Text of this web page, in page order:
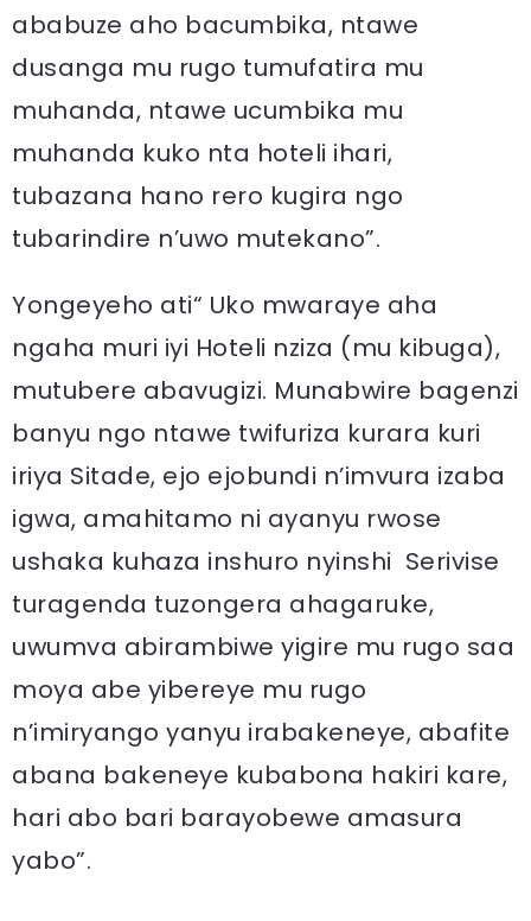
ababuze aho bacumbika, ntawe
dusanga mu rugo tumufatira mu
muhanda, ntawe ucumbika mu
muhanda kuko nta hoteli ihari,
tubazana hano rero kugira ngo
tubarindire n’uwo mutekano”.
Yongeyeho ati“ Uko mwaraye aha
ngaha muri iyi Hoteli nziza (mu kibuga),
mutubere abavugizi. Munabwire bagenzi
banyu ngo ntawe twifuriza kurara kuri
iriya Sitade, ejo ejobundi n’imvura izaba
igwa, amahitamo ni ayanyu rwose
ushaka kuhaza inshuro nyinshi Serivise
turagenda tuzongera ahagaruke,
uwumva abirambiwe yigire mu rugo saa
moya abe yibereye mu rugo
n’imiryango yanyu irabakeneye, abafite
abana bakeneye kubabona hakiri kare,
hari abo bari barayobewe amasura
yabo”.